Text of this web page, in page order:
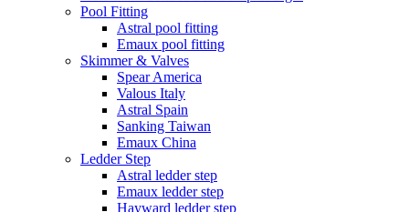
Pool Fitting
Astral pool fitting
Emaux pool fitting
Skimmer & Valves
Spear America
Valous Italy
Astral Spain
Sanking Taiwan
Emaux China
Ledder Step
Astral ledder step
Emaux ledder step
Hayward ledder step